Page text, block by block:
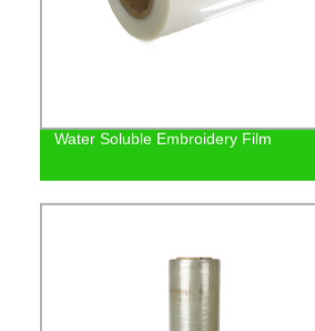
Water Soluble Embroidery Film